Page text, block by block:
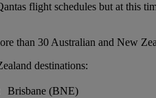
flight schedules but at this
than 30 Australian and New
destinations:
Brisbane (BNE)